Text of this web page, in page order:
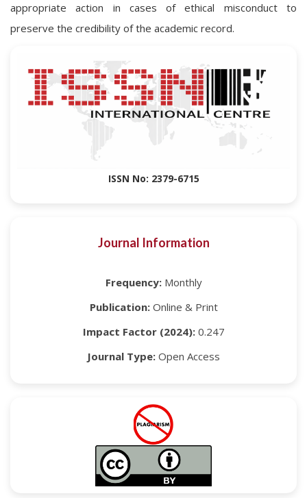
appropriate action in cases of ethical misconduct to
preserve the credibility of the academic record.
ISSN No: 2379-6715
Journal Information
Frequency:Monthly
Publication:Online & Print
Impact Factor (2024):0.247
Journal Type: Open Access